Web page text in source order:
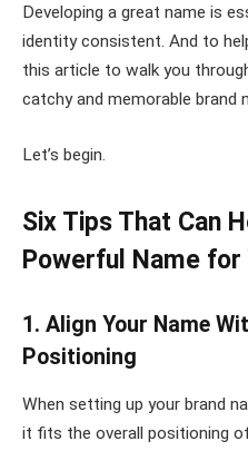
Developing a great name is
identity consistent. And to
this article to walk you
catchy and memorable brand
Let’s begin.
Six Tips That Can
Powerful Name for
1. Align Your Name
Positioning
When setting up your brand
it fits the overall positioning